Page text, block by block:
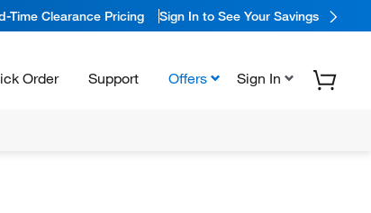
Time Clearance Pricing Sign In to See Your Savings
Order Support Offers Sign In